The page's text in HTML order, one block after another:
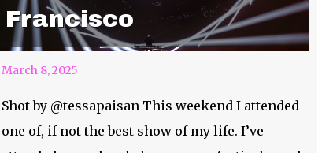
Francisco
March 8, 2025
Shot by @tessapaisan This weekend I attended
one of, if not the best show of my life. I’ve